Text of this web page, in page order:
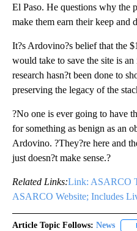
El Paso. He questions why the
make them earn their keep and
It?s Ardovino?s belief that the
would take to save the site is
research hasn?t been done to
preserving the legacy of the
?No one is ever going to have
for something as benign as an
Ardovino. ?They?re here and
just doesn?t make sense.?
Related Links:Link: ASARCO
ASARCO Website; Includes
Article Topic Follows: News